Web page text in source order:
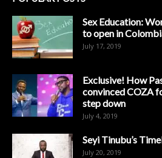
Sex Education:
to open in
July 17, 2019
Exclusive! How
convinced COZA
step down
July 4, 2019
Seyi Tinubu’s
July 20, 2019